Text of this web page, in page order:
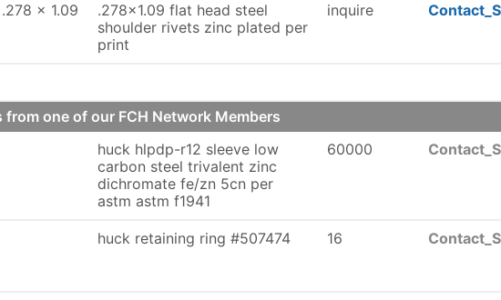
.278 x 1.09
.278x1.09 flat head steel
shoulder rivets zinc plated per
print
inquire
from one of our FCH Network Members
huck hlpdp-r12 sleeve low
carbon steel trivalent zinc
dichromate fe/zn 5cn per
astm astm f1941
60000
huck retaining ring #507474 16